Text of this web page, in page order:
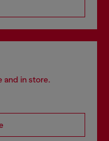
and in store.